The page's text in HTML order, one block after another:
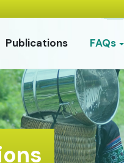
Publications FAQs